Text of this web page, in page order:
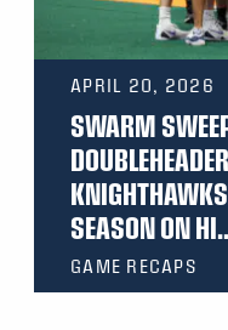
APRIL 20, 2026
SWARM
SEASON ON
GAME RECAPS